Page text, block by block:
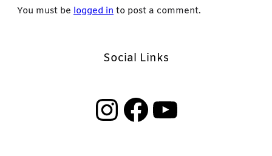
You must be logged in to post a comment.
Social Links
InstagramFacebook YouTube